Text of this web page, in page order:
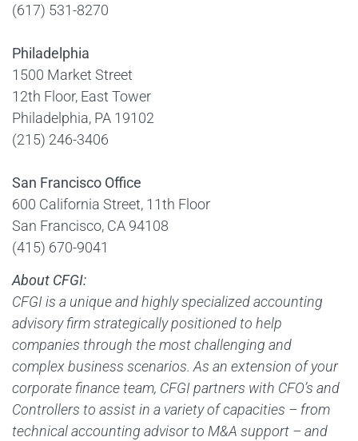
(617) 531-8270
Philadelphia
1500 Market Street
12th Floor, East Tower
Philadelphia, PA 19102
(215) 246-3406
San Francisco Office
600 California Street, 11th Floor
San Francisco, CA 94108
(415) 670-9041
About CFGI:
CFGI is a unique and highly specialized accounting
advisory firm strategically positioned to help
companies through the most challenging and
complex business scenarios. As an extension of your
corporate finance team, CFGI partners with CFO’s and
Controllers to assist in a variety of capacities – from
technical accounting advisor to M&A support – and